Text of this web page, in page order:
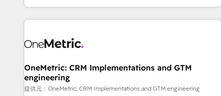
thousands of successful HubSpot projects for mid-market
and enterprise clients worldwide, with over 10 years
connected go-to-market systems that align people,
growth. Our expertise spans RevOps, CRM and data
architecture, AI enablement, and strategic marketing,
delivered through our proprietary FLAIR framework for
OneMetric: CRM Implementations and GTM
engineering
提供元：OneMetric: CRM Implementations and GTM engineering